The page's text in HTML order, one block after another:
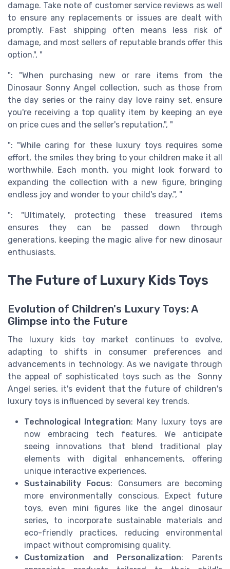
damage. Take note of customer service reviews as well
to ensure any replacements or issues are dealt with
promptly. Fast shipping often means less risk of
damage, and most sellers of reputable brands offer this
option.", "
": "When purchasing new or rare items from the
Dinosaur Sonny Angel collection, such as those from
the day series or the rainy day love rainy set, ensure
you're receiving a top quality item by keeping an eye
on price cues and the seller's reputation.", "
": "While caring for these luxury toys requires some
effort, the smiles they bring to your children make it all
worthwhile. Each month, you might look forward to
expanding the collection with a new figure, bringing
endless joy and wonder to your child's day.", "
": "Ultimately, protecting these treasured items
ensures they can be passed down through
generations, keeping the magic alive for new dinosaur
enthusiasts.
The Future of Luxury Kids Toys
Evolution of Children's Luxury Toys: A
Glimpse into the Future
The luxury kids toy market continues to evolve,
adapting to shifts in consumer preferences and
advancements in technology. As we navigate through
the appeal of sophisticated toys such as the Sonny
Angel series, it's evident that the future of children's
luxury toys is influenced by several key trends.
Technological Integration: Many luxury toys are
now embracing tech features. We anticipate
seeing innovations that blend traditional play
elements with digital enhancements, offering
unique interactive experiences.
Sustainability Focus: Consumers are becoming
more environmentally conscious. Expect future
toys, even mini figures like the angel dinosaur
series, to incorporate sustainable materials and
eco-friendly practices, reducing environmental
impact without compromising quality.
Customization and Personalization: Parents